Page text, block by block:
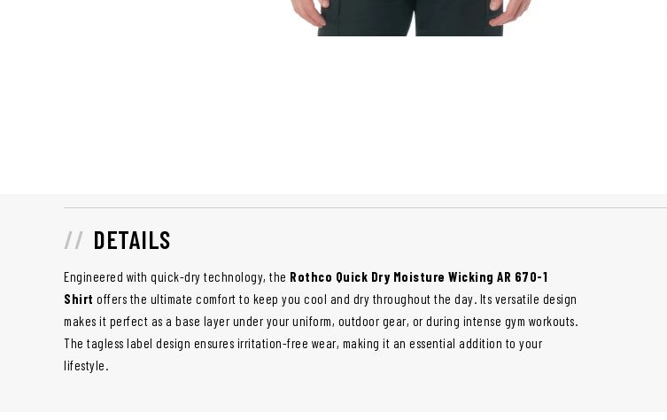
DETAILS
Engineered with quick-dry technology, the Rothco Quick Dry Moisture Wicking AR 670-1
Shirt offers the ultimate comfort to keep you cool and dry throughout the day. Its versatile design
makes it perfect as a base layer under your uniform, outdoor gear, or during intense gym workouts.
The tagless label design ensures irritation-free wear, making it an essential addition to your
lifestyle.